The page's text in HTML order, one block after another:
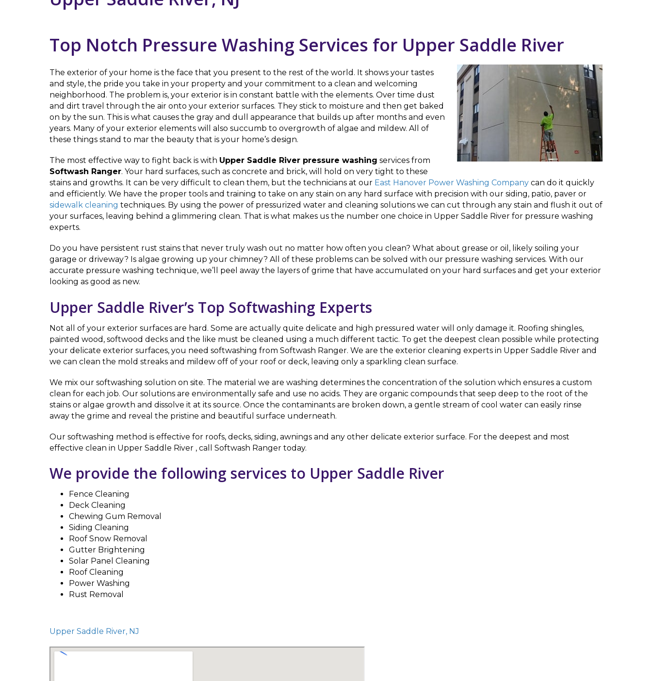
Top Notch Pressure Washing Services for Upper Saddle River
The exterior of your home is the face that you present to the rest of the world. It shows your tastes
and style, the pride you take in your property and your commitment to a clean and welcoming
neighborhood. The problem is, your exterior is in constant battle with the elements. Over time dust
and dirt travel through the air onto your exterior surfaces. They stick to moisture and then get baked
on by the sun. This is what causes the gray and dull appearance that builds up after months and even
years. Many of your exterior elements will also succumb to overgrowth of algae and mildew. All of
these things stand to mar the beauty that is your home’s design.
The most effective way to fight back is with Upper Saddle River pressure washing services from
Softwash Ranger. Your hard surfaces, such as concrete and brick, will hold on very tight to these
stains and growths. It can be very difficult to clean them, but the technicians at our East Hanover Power Washing Company can do it quickly
and efficiently. We have the proper tools and training to take on any stain on any hard surface with precision with our siding, patio, paver or
sidewalk cleaning techniques. By using the power of pressurized water and cleaning solutions we can cut through any stain and flush it out of
your surfaces, leaving behind a glimmering clean. That is what makes us the number one choice in Upper Saddle River for pressure washing
experts.
Do you have persistent rust stains that never truly wash out no matter how often you clean? What about grease or oil, likely soiling your
garage or driveway? Is algae growing up your chimney? All of these problems can be solved with our pressure washing services. With our
accurate pressure washing technique, we’ll peel away the layers of grime that have accumulated on your hard surfaces and get your exterior
looking as good as new.
Upper Saddle River’s Top Softwashing Experts
Not all of your exterior surfaces are hard. Some are actually quite delicate and high pressured water will only damage it. Roofing shingles,
painted wood, softwood decks and the like must be cleaned using a much different tactic. To get the deepest clean possible while protecting
your delicate exterior surfaces, you need softwashing from Softwash Ranger. We are the exterior cleaning experts in Upper Saddle River and
we can clean the mold streaks and mildew off of your roof or deck, leaving only a sparkling clean surface.
We mix our softwashing solution on site. The material we are washing determines the concentration of the solution which ensures a custom
clean for each job. Our solutions are environmentally safe and use no acids. They are organic compounds that seep deep to the root of the
stains or algae growth and dissolve it at its source. Once the contaminants are broken down, a gentle stream of cool water can easily rinse
away the grime and reveal the pristine and beautiful surface underneath.
Our softwashing method is effective for roofs, decks, siding, awnings and any other delicate exterior surface. For the deepest and most
effective clean in Upper Saddle River , call Softwash Ranger today.
We provide the following services to Upper Saddle River
Fence Cleaning
Deck Cleaning
Chewing Gum Removal
Siding Cleaning
Roof Snow Removal
Gutter Brightening
Solar Panel Cleaning
Roof Cleaning
Power Washing
Rust Removal
Upper Saddle River, NJ